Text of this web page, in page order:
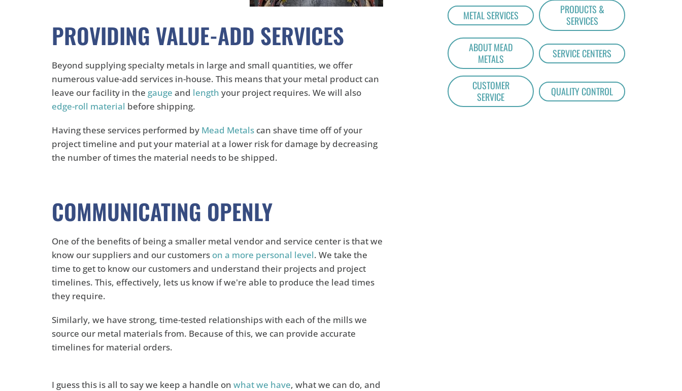
PROVIDING VALUE-ADD SERVICES
Beyond supplying specialty metals in large and small quantities, we offer
numerous value-add services in-house. This means that your metal product can
leave our facility in the gauge and length your project requires. We will also
edge-roll material before shipping.
Having these services performed by Mead Metals can shave time off of your
project timeline and put your material at a lower risk for damage by decreasing
the number of times the material needs to be shipped.
COMMUNICATING OPENLY
One of the benefits of being a smaller metal vendor and service center is that we
know our suppliers and our customers on a more personal level. We take the
time to get to know our customers and understand their projects and project
timelines. This, effectively, lets us know if we're able to produce the lead times
they require.
Similarly, we have strong, time-tested relationships with each of the mills we
source our metal materials from. Because of this, we can provide accurate
timelines for material orders.
I guess this is all to say we keep a handle on what we have, what we can do, and
METAL SERVICES
PRODUCTS &
SERVICES
ABOUT MEAD
METALS
SERVICE CENTERS
CUSTOMER
SERVICE
QUALITY CONTROL